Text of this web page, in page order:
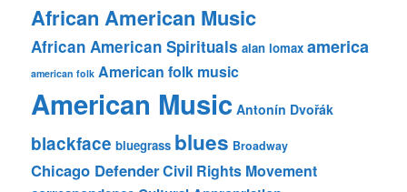
African American Music
African American Spirituals alan lomax america
american folk American folk music
American Music Antonín Dvořák
blackface bluegrass blues Broadway
Chicago DefenderCivil Rights Movement